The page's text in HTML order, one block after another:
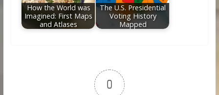
How the World was
Imagined: First Maps
and Atlases
The U.S. Presidential
Voting History
Mapped
0